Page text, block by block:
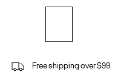
Free shipping over $99